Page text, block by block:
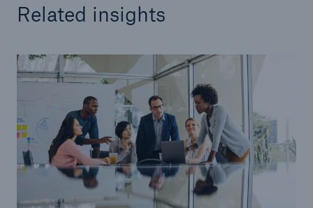
Related insights